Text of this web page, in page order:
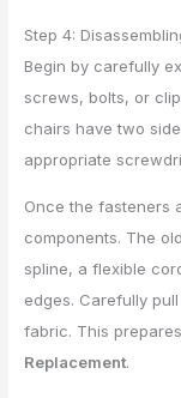
Step 4:
Begin by carefully
screws, bolts, or
chairs have two
appropriate
Once the fasteners
components. The
spline, a flexible
edges. Carefully
fabric. This
Replacement.